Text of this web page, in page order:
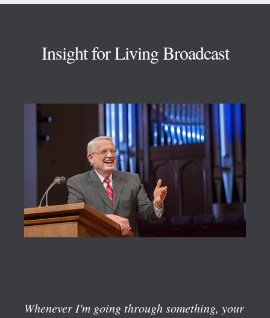
Insight for Living Broadcast
Whenever I'm going through something, your